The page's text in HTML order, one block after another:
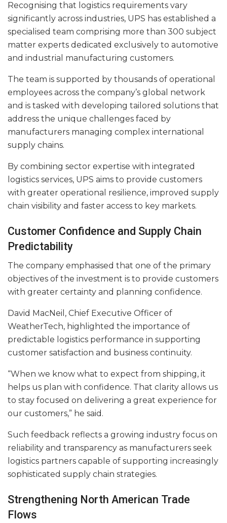
Recognising that logistics requirements vary
significantly across industries, UPS has established a
specialised team comprising more than 300 subject
matter experts dedicated exclusively to automotive
and industrial manufacturing customers.
The team is supported by thousands of operational
employees across the company’s global network
and is tasked with developing tailored solutions that
address the unique challenges faced by
manufacturers managing complex international
supply chains.
By combining sector expertise with integrated
logistics services, UPS aims to provide customers
with greater operational resilience, improved supply
chain visibility and faster access to key markets.
Customer Confidence and Supply Chain
Predictability
The company emphasised that one of the primary
objectives of the investment is to provide customers
with greater certainty and planning confidence.
David MacNeil, Chief Executive Officer of
WeatherTech, highlighted the importance of
predictable logistics performance in supporting
customer satisfaction and business continuity.
“When we know what to expect from shipping, it
helps us plan with confidence. That clarity allows us
to stay focused on delivering a great experience for
our customers,” he said.
Such feedback reflects a growing industry focus on
reliability and transparency as manufacturers seek
logistics partners capable of supporting increasingly
sophisticated supply chain strategies.
Strengthening North American Trade
Flows